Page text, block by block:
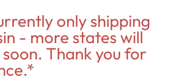
only shipping
- more states will
Thank you for